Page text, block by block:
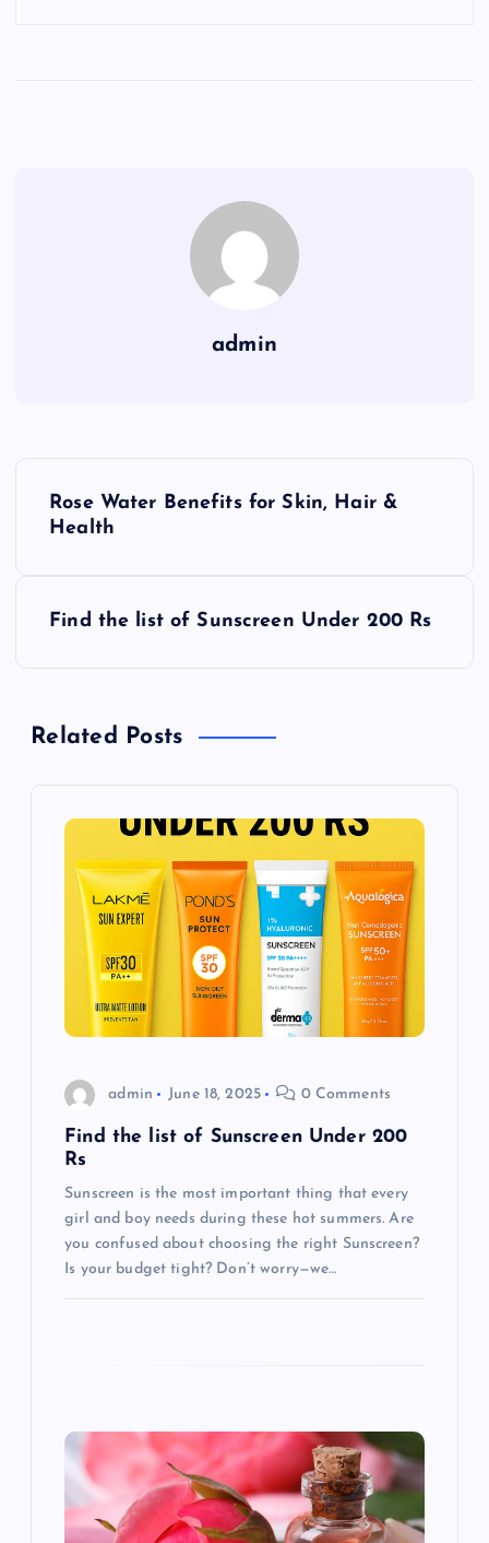
admin
a
Rose Water Benefits for Skin, Hair &
Health
Find the list of Sunscreen Under 200 Rs
Related Posts
admin June 18, 2025 0 Comments
Find the list of Sunscreen Under 200
Rs
Sunscreen is the most important thing that every
girl and boy needs during these hot summers. Are
you confused about choosing the right Sunscreen?
Is your budget tight? Don’t worry—we…